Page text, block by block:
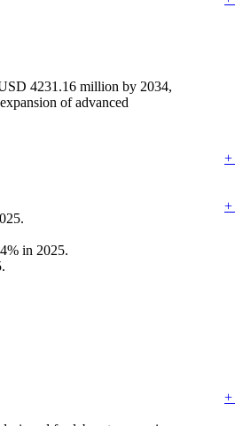
+
+
+
4231.16 million by 2034,
of advanced
in 2025.